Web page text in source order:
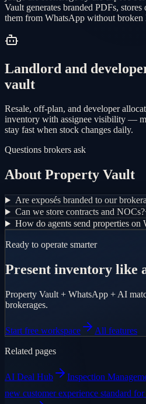
Vault generates branded PDFs, stores
them from WhatsApp without broken
Landlord and
vault
Resale, off-plan, and developer
inventory with assignee visibility —
stay fast when stock changes daily.
Questions brokers ask
About Property Vault
Are exposés branded to our
Can we store contracts and NOCs?
How do agents send properties on
Ready to operate smarter
Present inventory like
Property Vault + WhatsApp + AI
brokerages.
Start free workspace All features
Related pages
AI Deal Hub Inspection
new customer experience standard